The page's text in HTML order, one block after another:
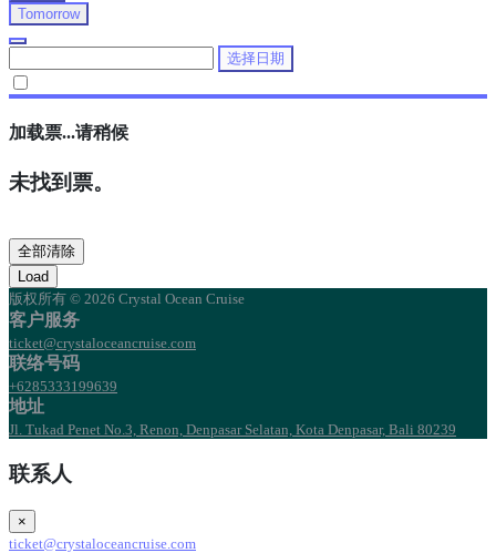
Tomorrow
选择日期
加载票...请稍候
未找到票。
全部清除
Load
版权所有 © 2026 Crystal Ocean Cruise
客户服务
ticket@crystaloceancruise.com
联络号码
+6285333199639
地址
Jl. Tukad Penet No.3, Renon, Denpasar Selatan, Kota Denpasar, Bali 80239
联系人
×
ticket@crystaloceancruise.com